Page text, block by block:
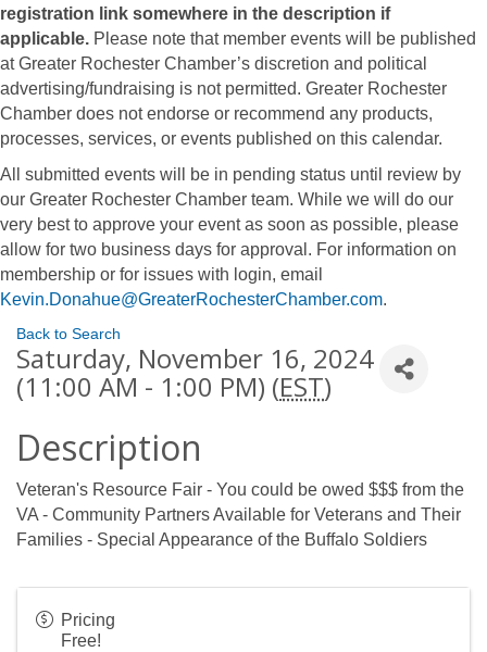
registration link somewhere in the description if
applicable. Please note that member events will be published
at Greater Rochester Chamber’s discretion and political
advertising/fundraising is not permitted. Greater Rochester
Chamber does not endorse or recommend any products,
processes, services, or events published on this calendar.
All submitted events will be in pending status until review by
our Greater Rochester Chamber team. While we will do our
very best to approve your event as soon as possible, please
allow for two business days for approval. For information on
membership or for issues with login, email
Kevin.Donahue@GreaterRochesterChamber.com.
Back to Search
Saturday, November 16, 2024
(11:00 AM - 1:00 PM) (EST)
Description
Veteran's Resource Fair - You could be owed $$$ from the
VA - Community Partners Available for Veterans and Their
Families - Special Appearance of the Buffalo Soldiers
Pricing
Free!